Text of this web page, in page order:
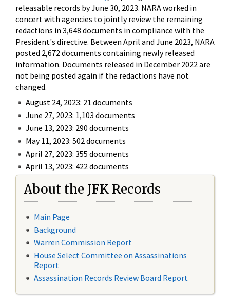
releasable records by June 30, 2023. NARA worked in
concert with agencies to jointly review the remaining
redactions in 3,648 documents in compliance with the
President's directive. Between April and June 2023, NARA
posted 2,672 documents containing newly released
information. Documents released in December 2022 are
not being posted again if the redactions have not
changed.
August 24, 2023: 21 documents
June 27, 2023: 1,103 documents
June 13, 2023: 290 documents
May 11, 2023: 502 documents
April 27, 2023: 355 documents
April 13, 2023: 422 documents
About the JFK Records
Main Page
Background
Warren Commission Report
House Select Committee on Assassinations
Report
Assassination Records Review Board Report